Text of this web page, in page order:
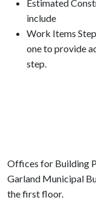
Estimated
include
Work Items
one to provide
step.
Offices for Building
Garland Municipal
the first floor.